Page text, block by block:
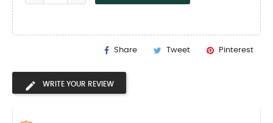
Share Tweet Pinterest
WRITE YOUR REVIEW